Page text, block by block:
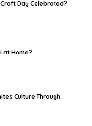
Day Celebrated?
at Home?
Culture Through